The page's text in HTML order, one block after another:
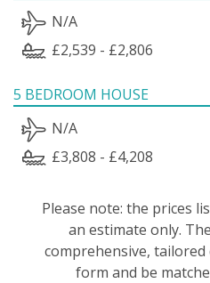
N/A
£2,539 - £2,806
5 BEDROOM HOUSE
N/A
£3,808 - £4,208
Please note: the prices
an estimate only.
comprehensive,
form and be